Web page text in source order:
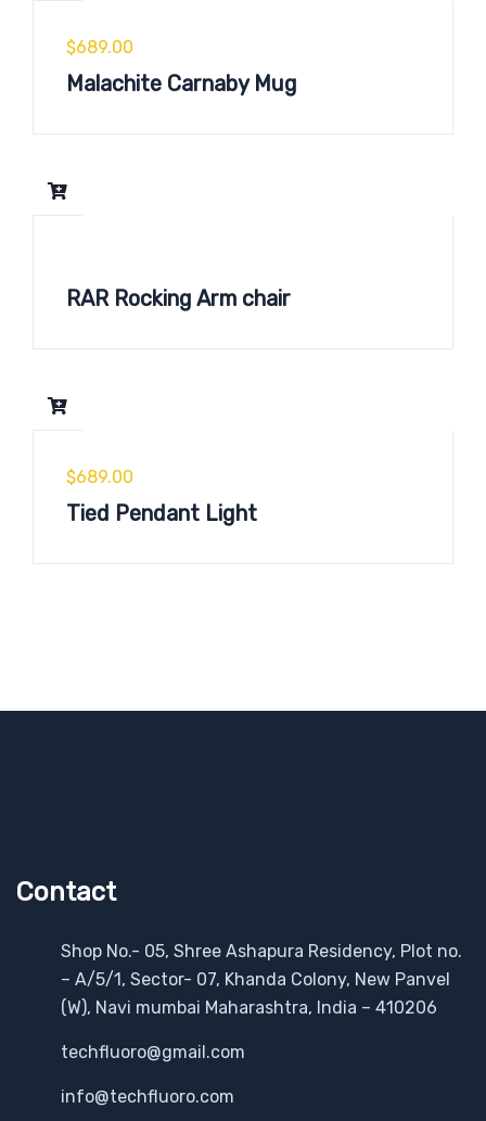
$689.00
Malachite Carnaby Mug
RAR Rocking Arm chair
$689.00
Tied Pendant Light
Contact
Shop No.- 05, Shree Ashapura Residency, Plot no.
– A/5/1, Sector- 07, Khanda Colony, New Panvel
(W), Navi mumbai Maharashtra, India – 410206
techfluoro@gmail.com
info@techfluoro.com